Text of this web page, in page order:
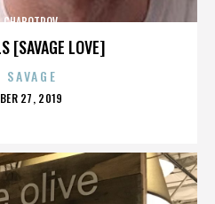
[SAVAGE LOVE]
SAVAGE
27, 2019